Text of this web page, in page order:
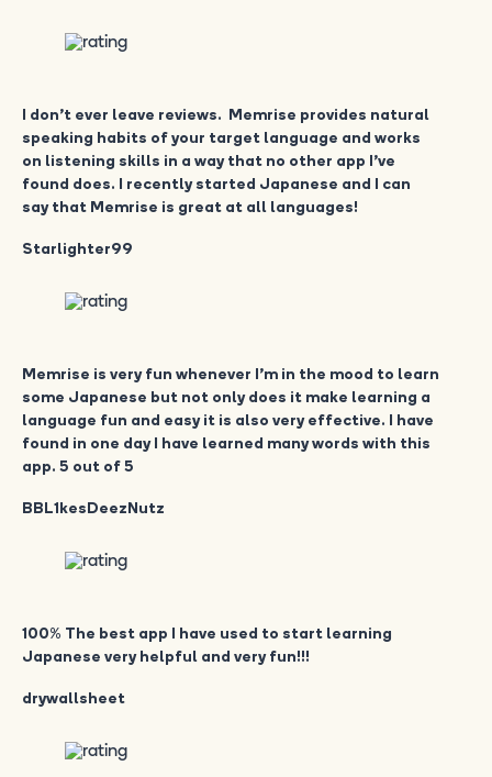
I don’t ever leave reviews. Memrise provides natural
speaking habits of your target language and works
on listening skills in a way that no other app I’ve
found does. I recently started Japanese and I can
say that Memrise is great at all languages!
Starlighter99
Memrise is very fun whenever I’m in the mood to learn
some Japanese but not only does it make learning a
language fun and easy it is also very effective. I have
found in one day I have learned many words with this
app. 5 out of 5
BBL1kesDeezNutz
100% The best app I have used to start learning
Japanese very helpful and very fun!!!
drywallsheet